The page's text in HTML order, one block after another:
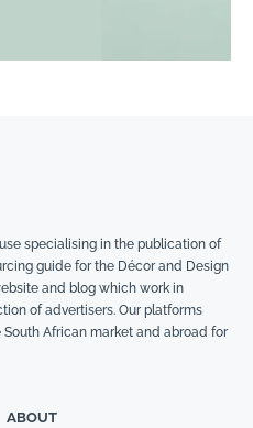
specialising in the publication of
guide for the Décor and Design
and blog which work in
of advertisers. Our platforms
African market and abroad for
ABOUT